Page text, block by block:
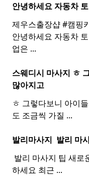
안녕하세요 자동차
제우스출장샵 #캠핑
안녕하세요 자동차
업은 ...
스웨디시 마사지 ㅎ
많아지고
ㅎ 그렇다보니 아이
도 조금씩 가질 ...
발리마사지 ​ 발리 마
발리 마사지 팁 새
하세요 최근 ...